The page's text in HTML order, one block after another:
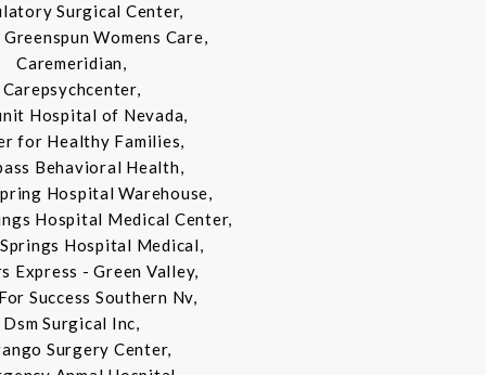
Surgical Center,
Womens Care,
Caremeridian,
Carepsychcenter,
Hospital of Nevada,
for Healthy Families,
Behavioral Health,
Hospital Warehouse,
Hospital Medical Center,
Hospital Medical,
Express - Green Valley,
Success Southern Nv,
Dsm Surgical Inc,
Surgery Center,